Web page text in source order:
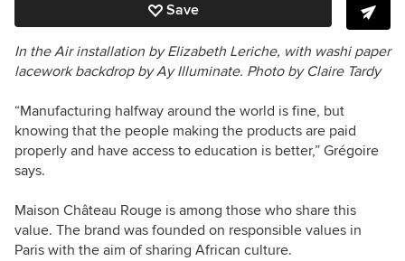
Save
In the Air installation by Elizabeth Leriche, with washi paper
lacework backdrop by Ay Illuminate. Photo by Claire Tardy
“Manufacturing halfway around the world is fine, but
knowing that the people making the products are paid
properly and have access to education is better,” Grégoire
says.
Maison Château Rouge is among those who share this
value. The brand was founded on responsible values in
Paris with the aim of sharing African culture.